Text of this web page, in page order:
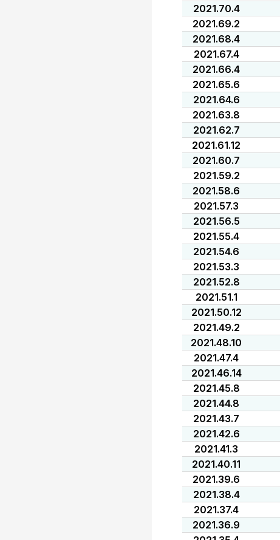
2021.70.4
2021.69.2
2021.68.4
2021.67.4
2021.66.4
2021.65.6
2021.64.6
2021.63.8
2021.62.7
2021.61.12
2021.60.7
2021.59.2
2021.58.6
2021.57.3
2021.56.5
2021.55.4
2021.54.6
2021.53.3
2021.52.8
2021.51.1
2021.50.12
2021.49.2
2021.48.10
2021.47.4
2021.46.14
2021.45.8
2021.44.8
2021.43.7
2021.42.6
2021.41.3
2021.40.11
2021.39.6
2021.38.4
2021.37.4
2021.36.9